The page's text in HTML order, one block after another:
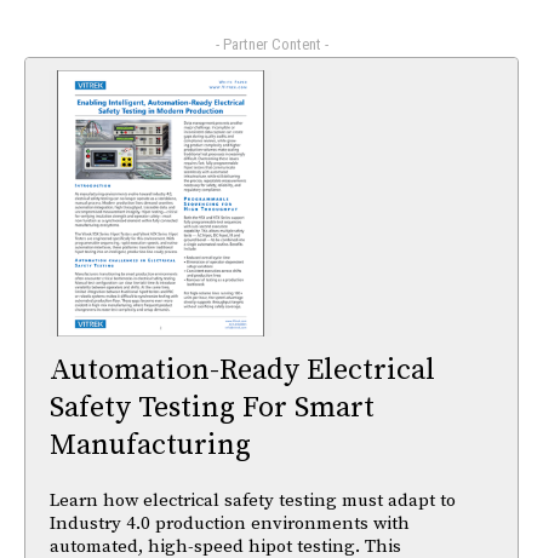
- Partner Content -
Automation-Ready Electrical
Safety Testing For Smart
Manufacturing
Learn how electrical safety testing must adapt to
Industry 4.0 production environments with
automated, high-speed hipot testing. This